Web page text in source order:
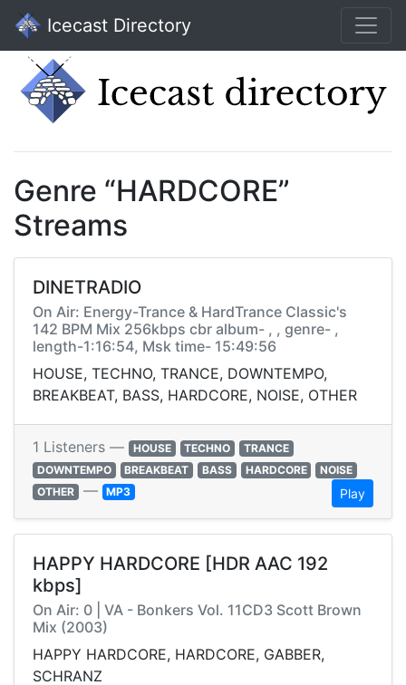
Icecast Directory
Genre “HARDCORE”
Streams
DINETRADIO
On Air: Energy-Trance & HardTrance Classic's
142 BPM Mix 256kbps cbr album- , , genre- ,
length-1:16:54, Msk time- 15:49:56
HOUSE, TECHNO, TRANCE, DOWNTEMPO,
BREAKBEAT, BASS, HARDCORE, NOISE, OTHER
1 Listeners — HOUSE TECHNO
TRANCE
DOWNTEMPO
BREAKBEAT BASS HARDCORE
NOISE
OTHER — MP3 Play
HAPPY HARDCORE [HDR AAC 192
kbps]
On Air: 0 | VA - Bonkers Vol. 11CD3 Scott Brown
Mix (2003)
HAPPY HARDCORE, HARDCORE, GABBER,
SCHRANZ